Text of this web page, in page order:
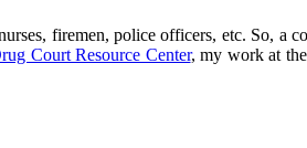
firemen, police officers, etc. So,
Court Resource Center, my work at